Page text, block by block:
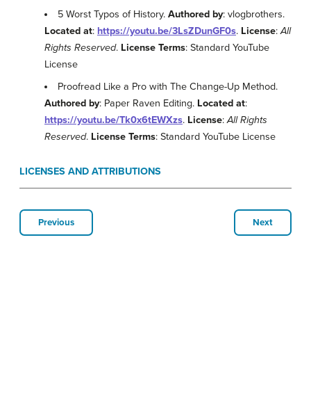
5 Worst Typos of History.Authored by: vlogbrothers.
Located at: https://youtu.be/3LsZDunGF0s. License:All
Rights Reserved. License Terms: Standard YouTube
License
Proofread Like a Pro with The Change-Up Method.
Authored by: Paper Raven Editing. Located at:
https://youtu.be/Tk0x6tEWXzs. License:All Rights
Reserved. License Terms: Standard YouTube License
LICENSES AND ATTRIBUTIONS
Previous Next